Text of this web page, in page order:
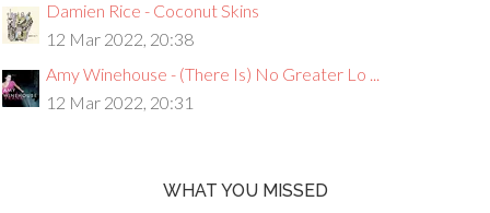
Damien Rice - Coconut Skins
12 Mar 2022, 20:38
Amy Winehouse - (There Is) No Greater Lo ...
12 Mar 2022, 20:31
WHAT YOU MISSED